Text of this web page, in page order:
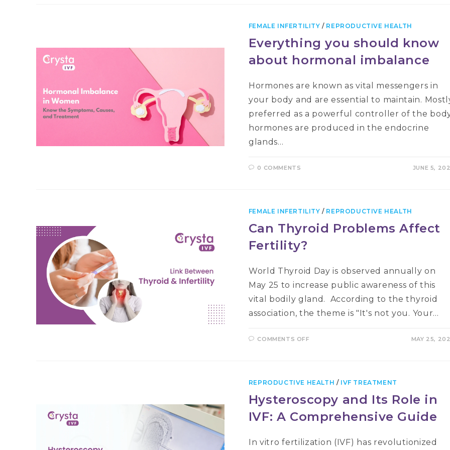
FEMALE INFERTILITY / REPRODUCTIVE HEALTH
Everything you should know
about hormonal imbalance
Hormones are known as vital messengers in
your body and are essential to maintain.
preferred as a powerful controller of the
hormones are produced in the endocrine
glands…
0 COMMENTS JUNE 5,
FEMALE INFERTILITY / REPRODUCTIVE HEALTH
Can Thyroid Problems Affect
Fertility?
World Thyroid Day is observed annually on
May 25 to increase public awareness of this
vital bodily gland. According to the thyroid
association, the theme is "It's not you. Your…
COMMENTS OFF MAY 25,
REPRODUCTIVE HEALTH / IVF TREATMENT
Hysteroscopy and Its Role in
IVF: A Comprehensive Guide
In vitro fertilization (IVF) has revolutionized